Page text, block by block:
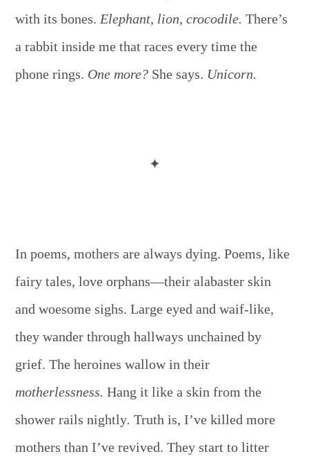
with its bones. Elephant, lion, crocodile.There’s
a rabbit inside me that races every time the
phone rings. One more? She says. Unicorn.
✦
In poems, mothers are always dying. Poems, like
fairy tales, love orphans—their alabaster skin
and woesome sighs. Large eyed and waif-like,
they wander through hallways unchained by
grief. The heroines wallow in their
motherlessness.Hang it like a skin from the
shower rails nightly. Truth is, I’ve killed more
mothers than I’ve revived. They start to litter